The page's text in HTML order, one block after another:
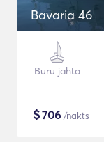
Bavaria 46
Buru jahta
$706 /nakts